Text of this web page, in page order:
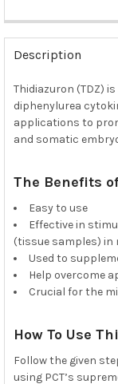
FREQUENTLY
BOUGHT
TOGETHER:
SELECT
ALL
TO CART
Description
Thidiazuron (TDZ)
diphenylurea
applications to
and somatic
The Benefits
Easy to use
Effective in
(tissue samples)
Used to
Help overcome
Crucial for the
How To Use
Follow the given
using PCT’s